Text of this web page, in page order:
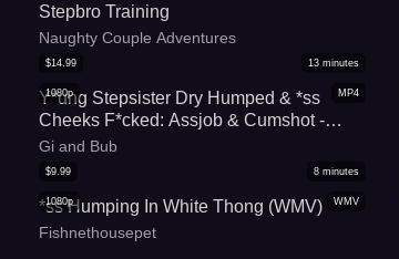
Stepbro Training
Naughty Couple Adventures
MP4
1080p
$14.99 13 minutes
Y*ung Stepsister Dry Humped & *ss
Cheeks F*cked: Assjob & Cumshot -
Lionessli
Gi and Bub
WMV
1080p
$9.99 8 minutes
*ss Humping In White Thong (WMV)
Fishnethousepet